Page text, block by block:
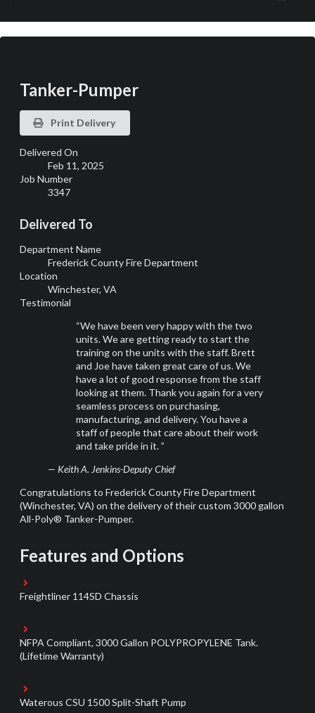
Tanker-Pumper
Print Delivery
Delivered On
Feb 11, 2025
Job Number
3347
Delivered To
Department Name
Frederick County Fire Department
Location
Winchester, VA
Testimonial
“We have been very happy with the two
units. We are getting ready to start the
training on the units with the staff. Brett
and Joe have taken great care of us. We
have a lot of good response from the staff
looking at them. Thank you again for a very
seamless process on purchasing,
manufacturing, and delivery. You have a
staff of people that care about their work
and take pride in it. ”
— Keith A. Jenkins-Deputy Chief
Congratulations to Frederick CountyFire Department
(Winchester, VA) on the delivery of their custom 3000 gallon
All-Poly® Tanker-Pumper.
Features and Options
Freightliner 114SD Chassis
NFPA Compliant, 3000 Gallon POLYPROPYLENE Tank.
(Lifetime Warranty)
Waterous CSU 1500 Split-Shaft Pump